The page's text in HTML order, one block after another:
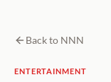
Back to NNN
ENTERTAINMENT